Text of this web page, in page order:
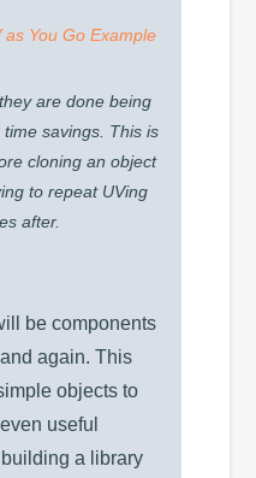
are done being
savings. This is
cloning an object
to repeat UVing
after.
be components
again. This
objects to
useful
a library